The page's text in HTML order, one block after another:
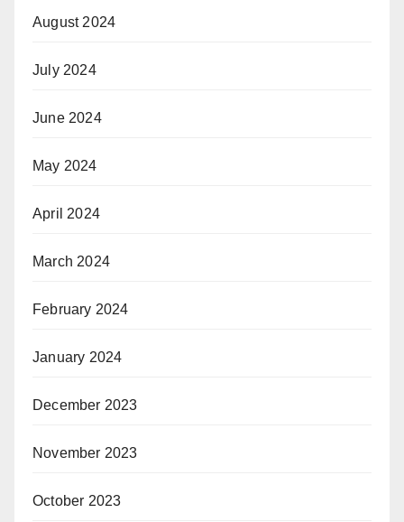
August 2024
July 2024
June 2024
May 2024
April 2024
March 2024
February 2024
January 2024
December 2023
November 2023
October 2023